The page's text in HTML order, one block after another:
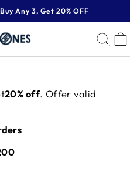
Any 3, Get 20% OFF
20% off. Offer valid